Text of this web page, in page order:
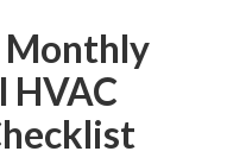
Monthly
HVAC